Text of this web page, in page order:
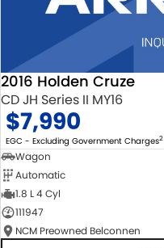
2016 Holden Cruze
CD JH Series II MY16
$7,990
EGC - Excluding Government Charges2
Wagon
Automatic
1.8 L 4 Cyl
111947
NCM Preowned Belconnen